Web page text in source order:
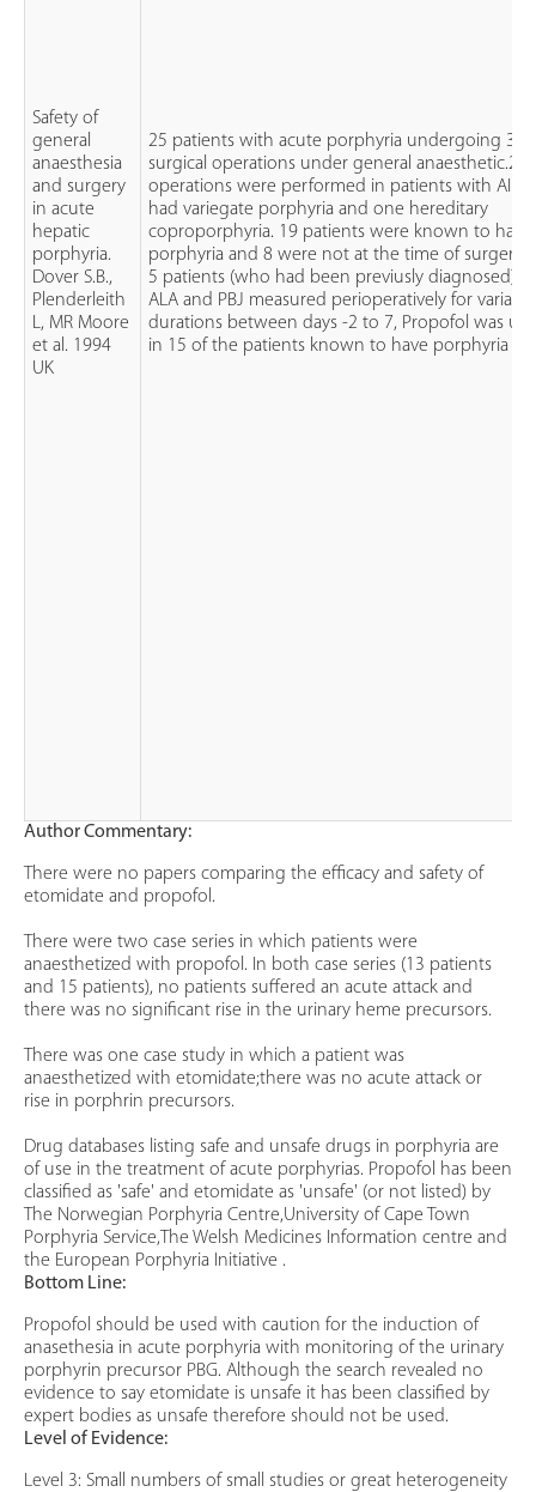
Safety of
general
anaesthesia
and surgery
in acute
hepatic
porphyria.
Dover S.B.,
Plenderleith
L, MR Moore
et al. 1994
UK
25 patients with acute porphyria undergoing 38
surgical operations under general anaesthetic.20
operations were performed in patients with AIP, 4
had variegate porphyria and one hereditary
coproporphyria. 19 patients were known to have
porphyria and 8 were not at the time of surgery.
5 patients (who had been previusly diagnosed)
ALA and PBJ measured perioperatively for variable
durations between days -2 to 7, Propofol was
in 15 of the patients known to have porphyria
Author Commentary:
There were no papers comparing the efficacy and safety of
etomidate and propofol.
There were two case series in which patients were
anaesthetized with propofol. In both case series (13 patients
and 15 patients), no patients suffered an acute attack and
there was no significant rise in the urinary heme precursors.
There was one case study in which a patient was
anaesthetized with etomidate;there was no acute attack or
rise in porphrin precursors.
Drug databases listing safe and unsafe drugs in porphyria are
of use in the treatment of acute porphyrias. Propofol has been
classified as 'safe' and etomidate as 'unsafe' (or not listed) by
The Norwegian Porphyria Centre,University of Cape Town
Porphyria Service,The Welsh Medicines Information centre and
the European Porphyria Initiative .
Bottom Line:
Propofol should be used with caution for the induction of
anasethesia in acute porphyria with monitoring of the urinary
porphyrin precursor PBG. Although the search revealed no
evidence to say etomidate is unsafe it has been classified by
expert bodies as unsafe therefore should not be used.
Level of Evidence:
Level 3: Small numbers of small studies or great heterogeneity